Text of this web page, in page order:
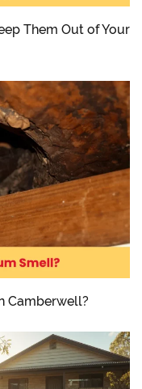
Them Out of Your
Camberwell?